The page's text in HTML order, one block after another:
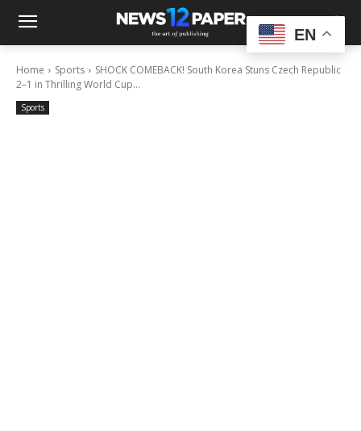
Home Sports
SHOCK COMEBACK! South Korea Stuns Czech Republic
2–1 in Thrilling World Cup...
Sports
EN